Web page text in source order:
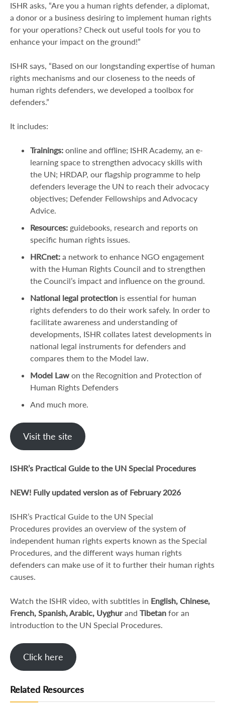
ISHR asks, “Are you a human rights defender, a diplomat,
a donor or a business desiring to implement human rights
for your operations? Check out useful tools for you to
enhance your impact on the ground!”
ISHR says, “Based on our longstanding expertise of human
rights mechanisms and our closeness to the needs of
human rights defenders, we developed a toolbox for
defenders.”
It includes:
Trainings: online and offline; ISHR Academy, an e-
learning space to strengthen advocacy skills with
the UN; HRDAP, our flagship programme to help
defenders leverage the UN to reach their advocacy
objectives; Defender Fellowships and Advocacy
Advice.
Resources: guidebooks, research and reports on
specific human rights issues.
HRCnet: a network to enhance NGO engagement
with the Human Rights Council and to strengthen
the Council’s impact and influence on the ground.
National legal protection is essential for human
rights defenders to do their work safely. In order to
facilitate awareness and understanding of
developments, ISHR collates latest developments in
national legal instruments for defenders and
compares them to the Model law.
Model Law on the Recognition and Protection of
Human Rights Defenders
And much more.
Visit the site
ISHR’s Practical Guide to the UN Special Procedures
NEW! Fully updated version as of February 2026
ISHR’s Practical Guide to the UN Special
Procedures provides an overview of the system of
independent human rights experts known as the Special
Procedures, and the different ways human rights
defenders can make use of it to further their human rights
causes.
Watch the ISHR video, with subtitles in English, Chinese,
French, Spanish, Arabic, Uyghurand Tibetan for an
introduction to the UN Special Procedures.
Click here
Related Resources